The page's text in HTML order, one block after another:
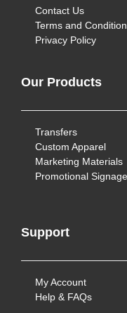
Contact Us
Terms and
Privacy Policy
Our Products
Transfers
Custom Apparel
Marketing Materials
Promotional Signage
Support
My Account
Help & FAQs